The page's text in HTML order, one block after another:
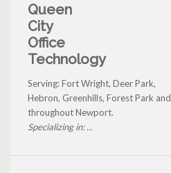
Queen
City
Office
Technology
Serving: Fort Wright, Deer Park,
Hebron, Greenhills, Forest Park and
throughout Newport.
Specializing in: ...